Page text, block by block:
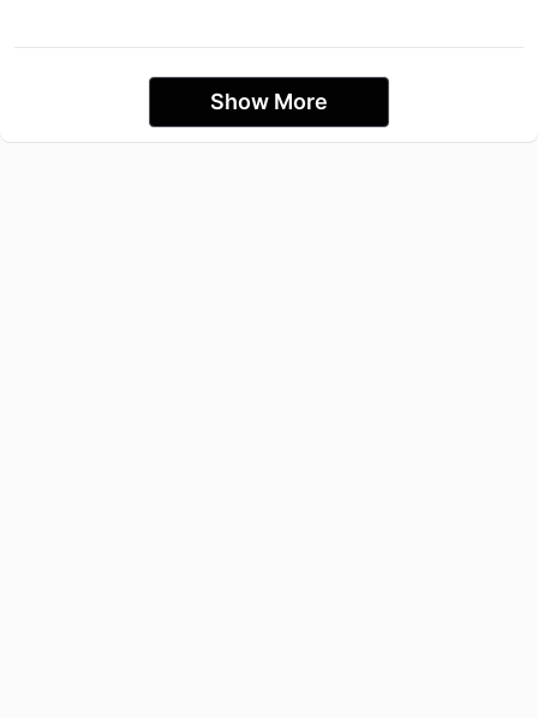
Show More